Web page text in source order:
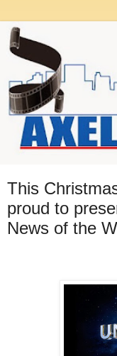
This
proud to
News of the